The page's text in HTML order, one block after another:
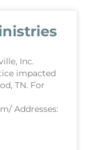
Inc.
impacted
TN. For
Addresses: